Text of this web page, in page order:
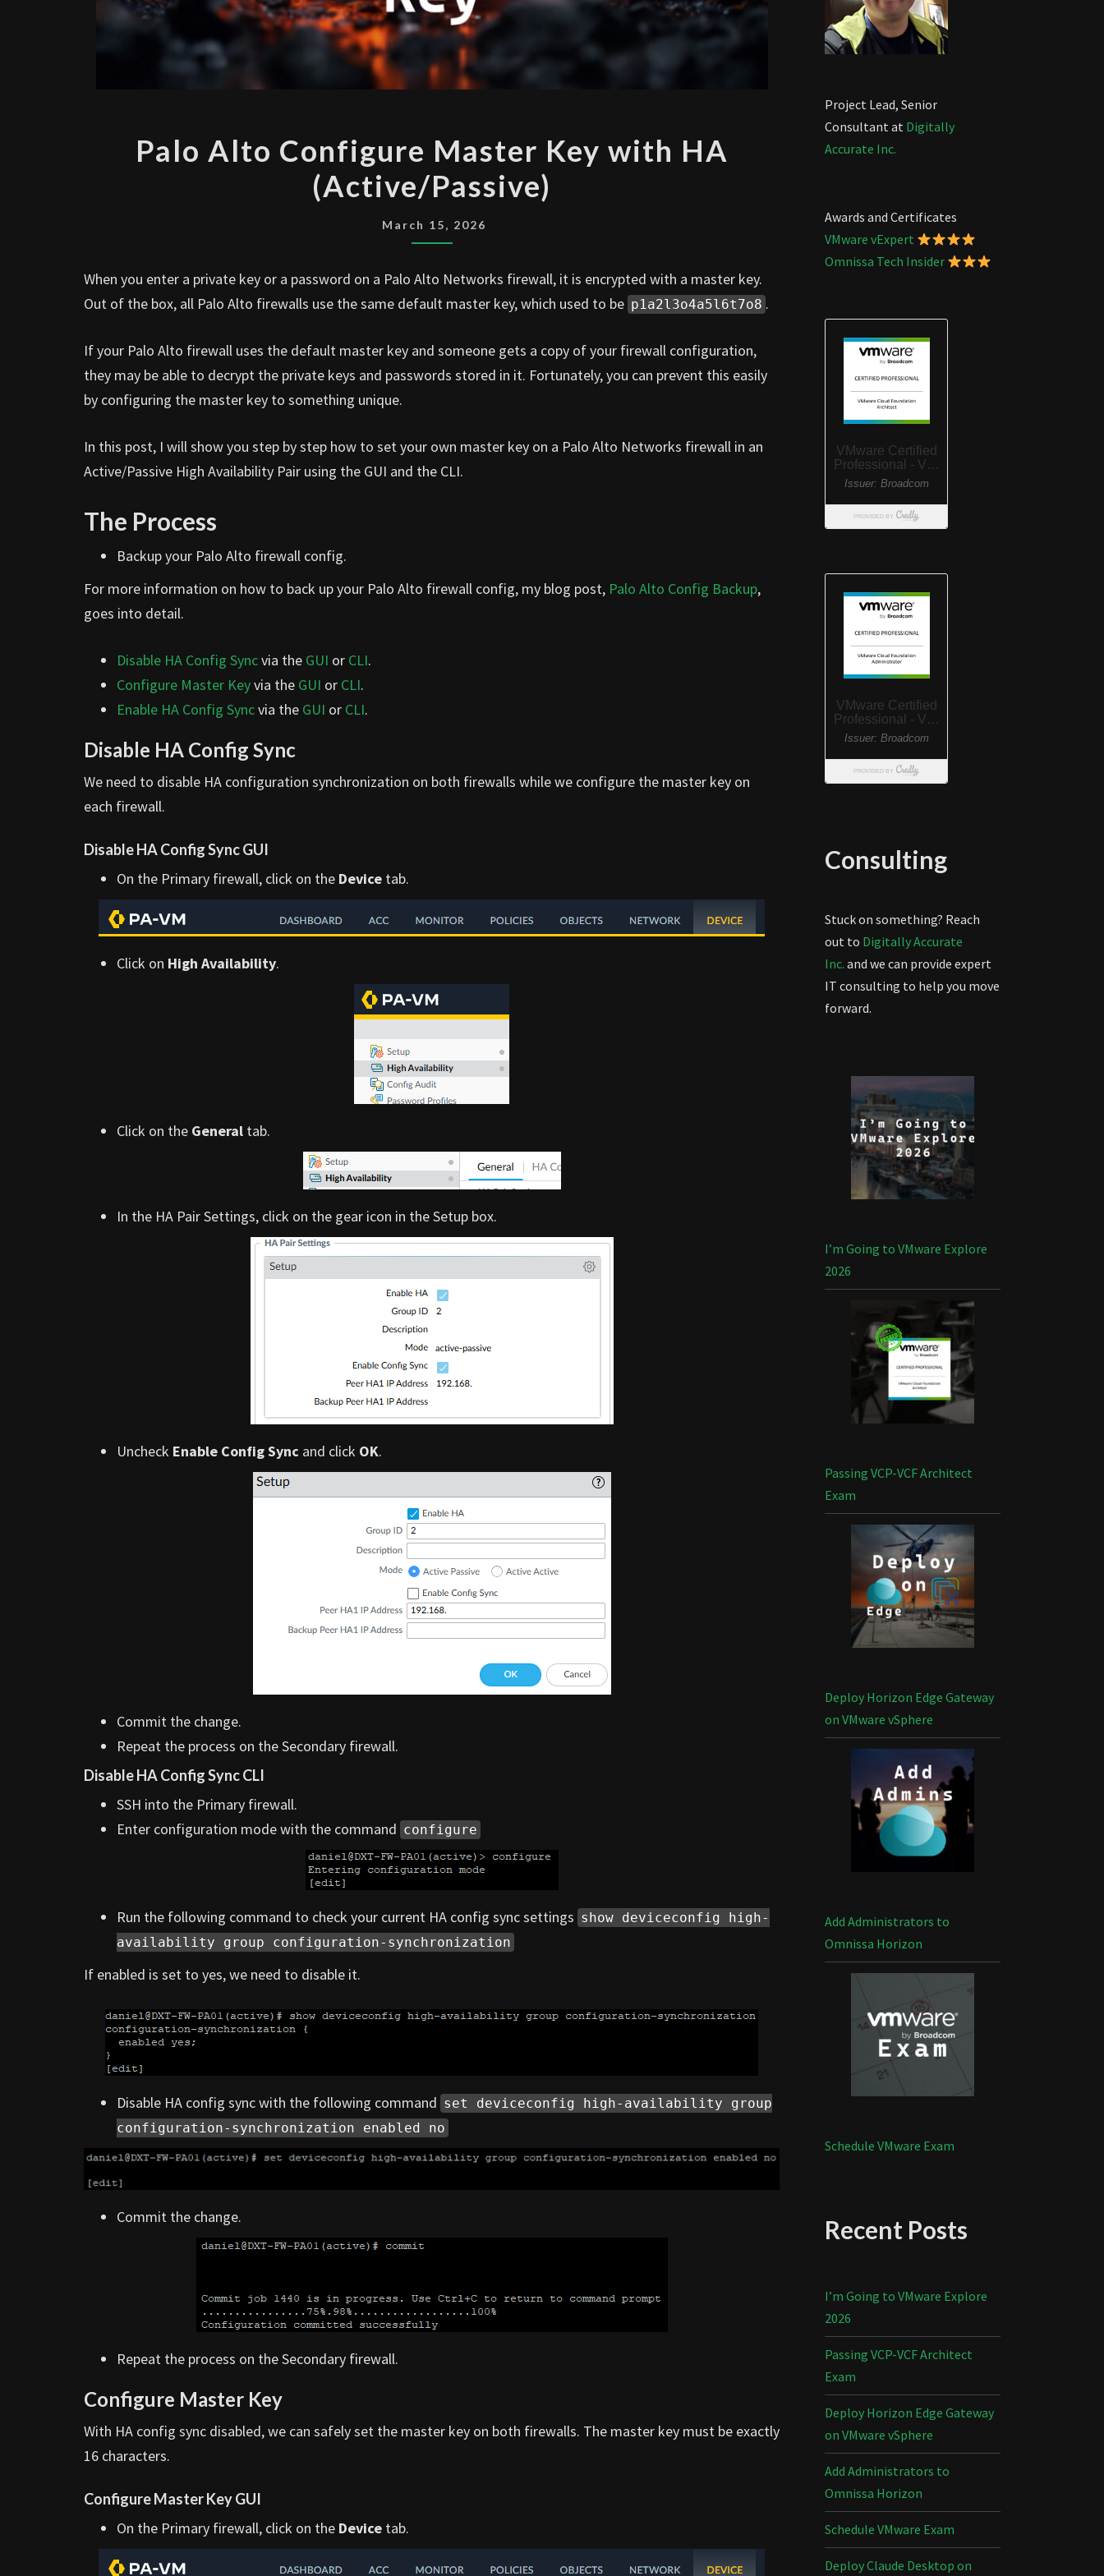
ALTO
CONFIGURE
MASTER
KEY
HA
(ACTIVE/PASSIVE)
Palo Alto Configure Master Key with HA
(Active/Passive)
March 15, 2026
When you enter a private key or a password on a Palo Alto Networks firewall, it is encrypted with a master key.
Out of the box, all Palo Alto firewalls use the same default master key, which used to be p1a2l3o4a5l6t7o8 .
If your Palo Alto firewall uses the default master key and someone gets a copy of your firewall configuration,
they may be able to decrypt the private keys and passwords stored in it. Fortunately, you can prevent this easily
by configuring the master key to something unique.
In this post, I will show you step by step how to set your own master key on a Palo Alto Networks firewall in an
Active/Passive High Availability Pair using the GUI and the CLI.
The Process
Backup your Palo Alto firewall config.
For more information on how to back up your Palo Alto firewall config, my blog post, Palo Alto Config Backup,
goes into detail.
Disable HA Config Syncvia the GUI or CLI.
Configure Master Keyvia the GUI or CLI.
Enable HA Config Syncvia the GUI or CLI.
Disable HA Config Sync
We need to disable HA configuration synchronization on both firewalls while we configure the master key on
each firewall.
Disable HA Config Sync GUI
On the Primary firewall, click on the Device tab.
Click on High Availability.
Click on the General tab.
In the HA Pair Settings, click on the gear icon in the Setup box.
Uncheck Enable Config Sync and click OK.
Commit the change.
Repeat the process on the Secondary firewall.
Disable HA Config Sync CLI
SSH into the Primary firewall.
Enter configuration mode with the command configure
Run the following command to check your current HA config sync settings show deviceconfig high-
availability group configuration-synchronization
If enabled is set to yes, we need to disable it.
Disable HA config sync with the following command set deviceconfig high-availability group
configuration-synchronization enabled no
Commit the change.
Repeat the process on the Secondary firewall.
Configure Master Key
With HA config sync disabled, we can safely set the master key on both firewalls. The master key must be exactly
16 characters.
Configure Master Key GUI
On the Primary firewall, click on the Device tab.
Project Lead, Senior
Consultant at Digitally
Accurate Inc.
Awards and Certificates
VMware vExpert
Omnissa Tech Insider
Consulting
Stuck on something? Reach
out to Digitally Accurate
Inc. and we can provide expert
IT consulting to help you move
forward.
I’m Going to VMware Explore
2026
Passing VCP-VCF Architect
Exam
Deploy Horizon Edge Gateway
on VMware vSphere
Add Administrators to
Omnissa Horizon
Schedule VMware Exam
Recent Posts
I’m Going to VMware Explore
2026
Passing VCP-VCF Architect
Exam
Deploy Horizon Edge Gateway
on VMware vSphere
Add Administrators to
Omnissa Horizon
Schedule VMware Exam
Deploy Claude Desktop on